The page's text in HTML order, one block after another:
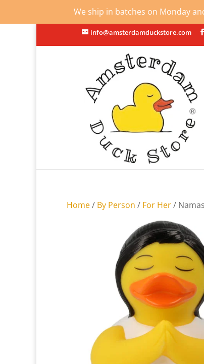
We ship in batches on Monday
info@amsterdamduckstore.com
Home/ By Person / For Her/